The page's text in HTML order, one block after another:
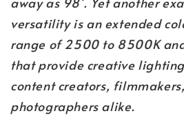
versatility is an extended
range of 2500 to 8500K
that provide creative
content creators,
photographers alike.